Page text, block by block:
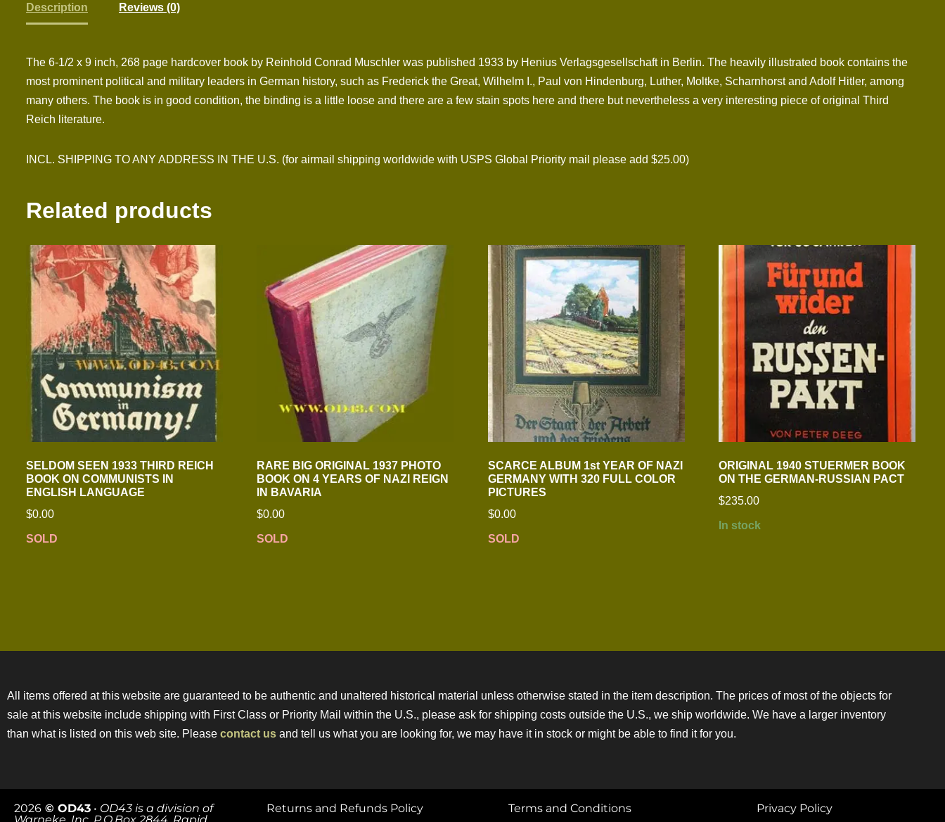
Description Reviews (0)
The 6-1/2 x 9 inch, 268 page hardcover book by Reinhold Conrad Muschler was published 1933 by Henius Verlagsgesellschaft in Berlin. The heavily illustrated book contains the
most prominent political and military leaders in German history, such as Frederick the Great, Wilhelm I., Paul von Hindenburg, Luther, Moltke, Scharnhorst and Adolf Hitler, among
many others. The book is in good condition, the binding is a little loose and there are a few stain spots here and there but nevertheless a very interesting piece of original Third
Reich literature.
INCL. SHIPPING TO ANY ADDRESS IN THE U.S. (for airmail shipping worldwide with USPS Global Priority mail please add $25.00)
Related products
SELDOM SEEN 1933 THIRD REICH
BOOK ON COMMUNISTS IN
ENGLISH LANGUAGE
$0.00
SOLD
RARE BIG ORIGINAL 1937 PHOTO
BOOK ON 4 YEARS OF NAZI REIGN
IN BAVARIA
$0.00
SOLD
SCARCE ALBUM 1st YEAR OF NAZI
GERMANY WITH 320 FULL COLOR
PICTURES
$0.00
SOLD
ORIGINAL 1940 STUERMER BOOK
ON THE GERMAN-RUSSIAN PACT
$235.00
In stock
All items offered at this website are guaranteed to be authentic and unaltered historical material unless otherwise stated in the item description. The prices of most of the objects for
sale at this website include shipping with First Class or Priority Mail within the U.S., please ask for shipping costs outside the U.S., we ship worldwide. We have a larger inventory
than what is listed on this web site. Please contact us and tell us what you are looking for, we may have it in stock or might be able to find it for you.
2026 © OD43 • OD43 is a division of
Returns and Refunds Policy Terms and Conditions Privacy Policy